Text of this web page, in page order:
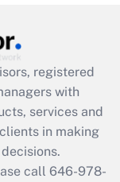
registered
with
services and
in making
call 646-978-